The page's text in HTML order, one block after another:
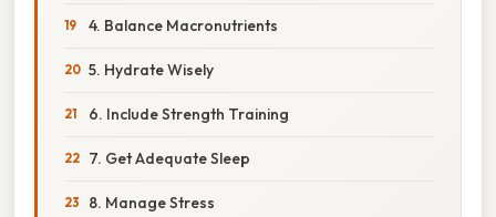
4. Balance Macronutrients
5. Hydrate Wisely
6. Include Strength Training
7. Get Adequate Sleep
8. Manage Stress